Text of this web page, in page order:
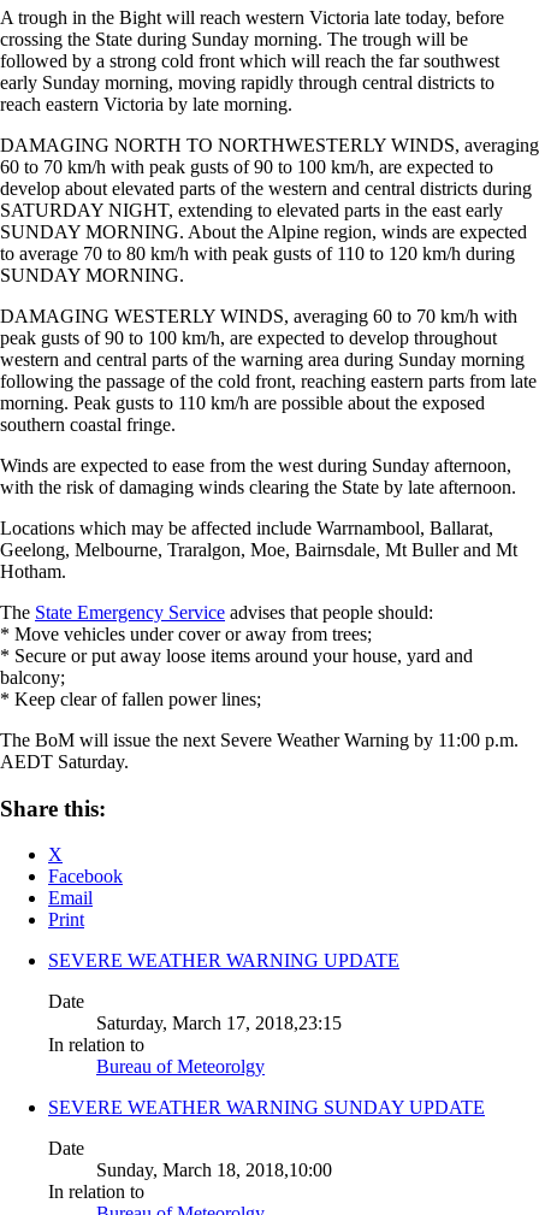
A trough in the Bight will reach western Victoria late today, before
crossing the State during Sunday morning. The trough will be
followed by a strong cold front which will reach the far southwest
early Sunday morning, moving rapidly through central districts to
reach eastern Victoria by late morning.
DAMAGING NORTH TO NORTHWESTERLY WINDS, averaging
60 to 70 km/h with peak gusts of 90 to 100 km/h, are expected to
develop about elevated parts of the western and central districts during
SATURDAY NIGHT, extending to elevated parts in the east early
SUNDAY MORNING. About the Alpine region, winds are expected
to average 70 to 80 km/h with peak gusts of 110 to 120 km/h during
SUNDAY MORNING.
DAMAGING WESTERLY WINDS, averaging 60 to 70 km/h with
peak gusts of 90 to 100 km/h, are expected to develop throughout
western and central parts of the warning area during Sunday morning
following the passage of the cold front, reaching eastern parts from late
morning. Peak gusts to 110 km/h are possible about the exposed
southern coastal fringe.
Winds are expected to ease from the west during Sunday afternoon,
with the risk of damaging winds clearing the State by late afternoon.
Locations which may be affected include Warrnambool, Ballarat,
Geelong, Melbourne, Traralgon, Moe, Bairnsdale, Mt Buller and Mt
Hotham.
The State Emergency Service advises that people should:
* Move vehicles under cover or away from trees;
* Secure or put away loose items around your house, yard and
balcony;
* Keep clear of fallen power lines;
The BoM will issue the next Severe Weather Warning by 11:00 p.m.
AEDT Saturday.
Share this:
X
Facebook
Email
Print
SEVERE WEATHER WARNING UPDATE
Date
Saturday, March 17, 2018,23:15
In relation to
Bureau of Meteorolgy
SEVERE WEATHER WARNING SUNDAY UPDATE
Date
Sunday, March 18, 2018,10:00
In relation to